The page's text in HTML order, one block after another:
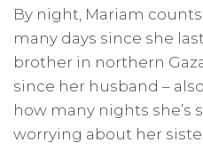
By night, Mariam
many days since she
brother in northern
since her husband –
how many nights she’s
worrying about her